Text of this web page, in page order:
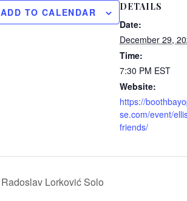
ADD TO CALENDAR DETAILS
Date:
December 29,
Time:
7:30 PM EST
Website:
https://
se.com/event/
friends/
Radoslav Lorković Solo